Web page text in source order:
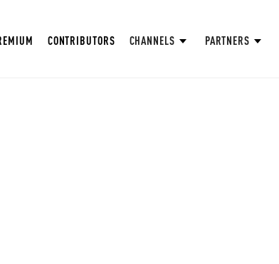
CONTRIBUTORS CHANNELS PARTNERS